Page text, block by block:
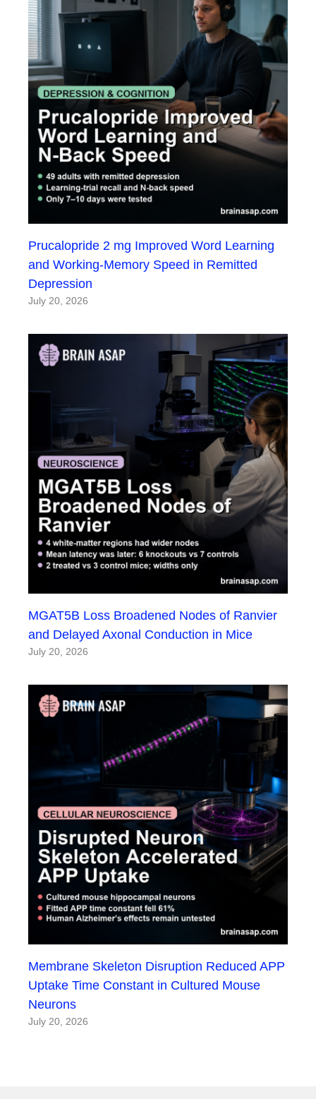
Prucalopride 2 mg Improved Word Learning
and Working-Memory Speed in Remitted
Depression
July 20, 2026
MGAT5B Loss Broadened Nodes of Ranvier
and Delayed Axonal Conduction in Mice
July 20, 2026
Membrane Skeleton Disruption Reduced APP
Uptake Time Constant in Cultured Mouse
Neurons
July 20, 2026